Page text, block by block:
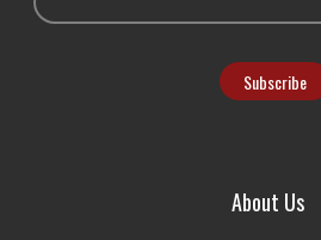
About Us